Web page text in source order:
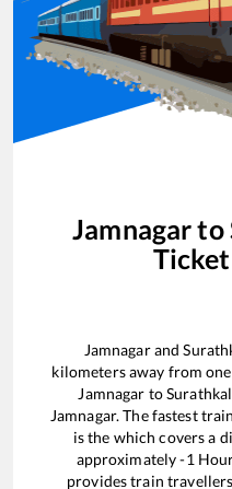
Jamnagarto
Jamnagarand
kilometers away from
Jamnagar toSurathkal
Jamnagar. The fastest
is the which covers a
approximately-1
provides train